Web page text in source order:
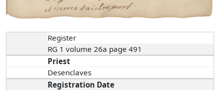
Register
RG 1 volume 26a page 491
Priest
Desenclaves
Registration Date